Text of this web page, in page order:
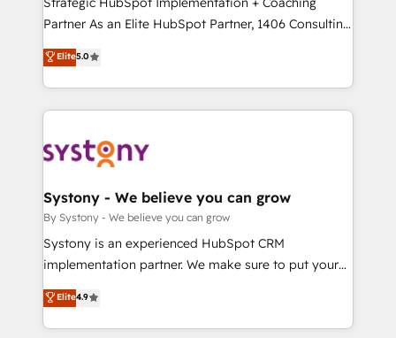
タ品質設計、グループ横断のCRM統合に対応します。
の一部をAIが自律実行する組織への移行を設計・実装。
Breeze・Claude等をHubSpotと連携させ、役割定義・
革を、構想から実装・定着までPMOとして主導。「設
定の代行ではなく、設計の責任」を引き受け、部門横断
の統合・浸透・変革管理を実行します。 ▸ CMS戦略設
計・構築：リード獲得・CVR・SEOを前提にした情報設
提供。 ▸ 既存CRM・MAからの移行支援：Salesforce・
Marketo・Pardot等からの移行、カスタム設計、履歴
データ移行と活用設計まで。 ▸ AEO対応：ChatGPT・
Partner As an Elite HubSpot Partner, 1406 Consulting
helps mid-market revenue teams transform how
they sell, market, and serve. We don't just build your
HubSpot—we teach your team to own it, then stay
to help you keep winning. What We Do ⚙️ CRM
Data & Content 📈 Sales & Marketing Alignment +
Agent Creation 🔄 Custom Integrations & Data
Migration Why 1406 We become part of your team.
Your team learns while we build. We fix what others
broke. Built for mid-market reality—practical
constraints. By the Numbers 🏆 Top 1% of all
HubSpot partners 🔄 Top 5% globally in client
Elite5.0
Systony - We believe you can grow
By Systony - We believe you can grow
Systony is an experienced HubSpot CRM
implementation partner. We make sure to put your
organization's needs and goals first and think along
with your organization. We are only satisfied once
you are too. Why Systony? - 20+ years of
Elite4.9